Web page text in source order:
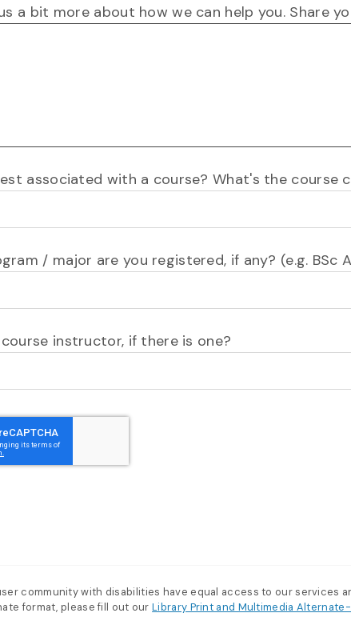
a bit more about how we can help you. Share
associated with a course? What's the course
/ major are you registered, if any? (e.g. BSc
instructor, if there is one?
community with disabilities have equal access to our services
format, please fill out ourLibrary Print and Multimedia